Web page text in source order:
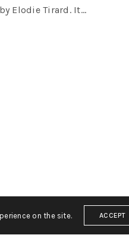
Elodie Tirard. It…
on the site. ACCEPT